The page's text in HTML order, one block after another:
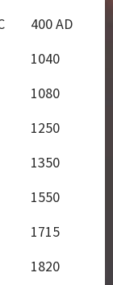
400 AD
1040
1080
1250
1350
1550
1715
1820